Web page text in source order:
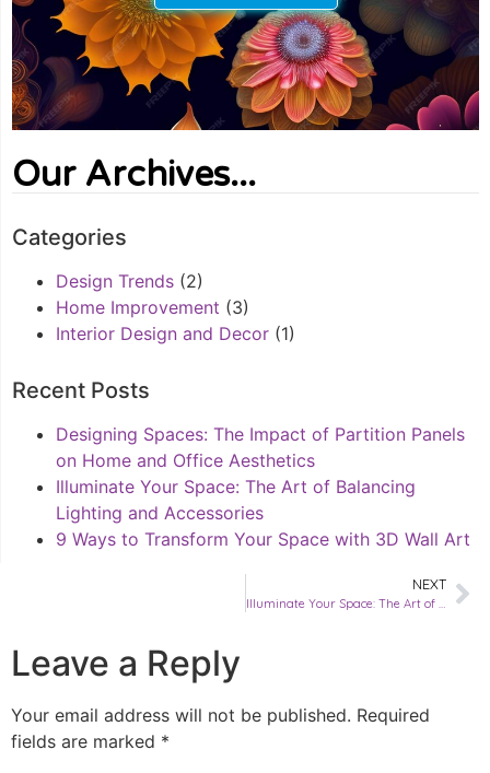
Our Archives...
Categories
Design Trends (2)
Home Improvement (3)
Interior Design and Decor (1)
Recent Posts
Designing Spaces: The Impact of Partition Panels
on Home and Office Aesthetics
Illuminate Your Space: The Art of Balancing
Lighting and Accessories
9 Ways to Transform Your Space with 3D Wall Art
NEXT
Illuminate Your Space: The Art of Balancing Lighting and Accessories
Leave a Reply
Your email address will not be published. Required
fields are marked *